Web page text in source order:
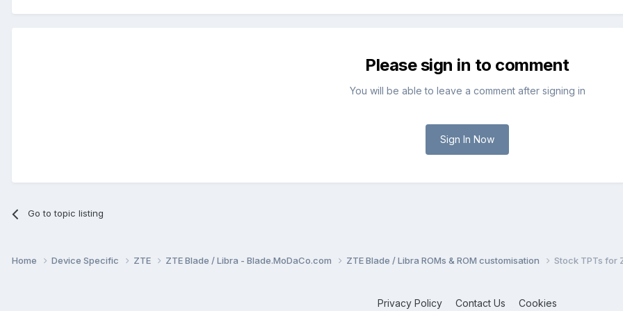
Please sign in to comment
You will be able to leave a comment after signing in
Sign In Now
Go to topic listing
Home Device Specific ZTE ZTE Blade / Libra - Blade.MoDaCo.com ZTE Blade / Libra ROMs & ROM customisation Stock TPTs for
Privacy Policy Contact Us Cookies